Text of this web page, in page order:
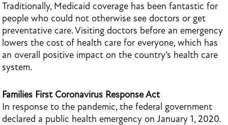
Traditionally, Medicaid coverage has been fantastic for
people who could not otherwise see doctors or get
preventative care. Visiting doctors before an emergency
lowers the cost of health care for everyone, which has
an overall positive impact on the country’s health care
system.
Families First Coronavirus Response Act
In response to the pandemic, the federal government
declared a public health emergency on January 1, 2020.